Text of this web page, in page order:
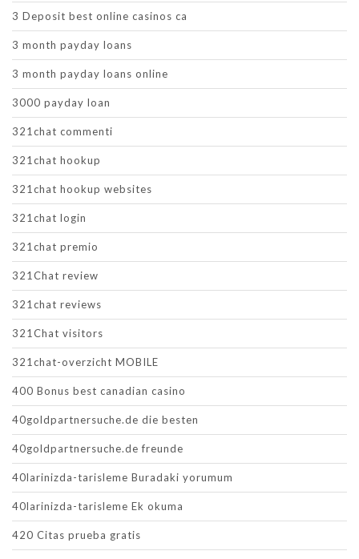
3 Deposit best online casinos ca
3 month payday loans
3 month payday loans online
3000 payday loan
321chat commenti
321chat hookup
321chat hookup websites
321chat login
321chat premio
321Chat review
321chat reviews
321Chat visitors
321chat-overzicht MOBILE
400 Bonus best canadian casino
40goldpartnersuche.de die besten
40goldpartnersuche.de freunde
40larinizda-tarisleme Buradaki yorumum
40larinizda-tarisleme Ek okuma
420 Citas prueba gratis